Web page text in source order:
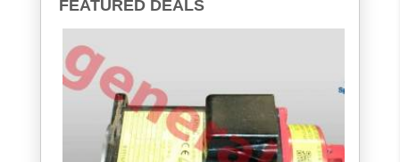
FEATURED DEALS